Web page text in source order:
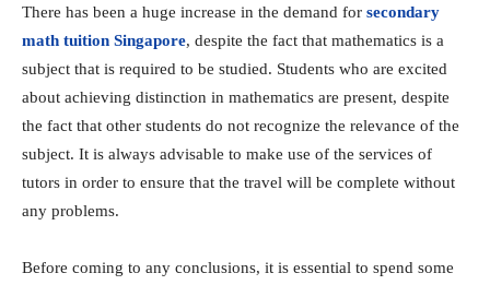
There has been a huge increase in the demand for secondary
math tuition Singapore, despite the fact that mathematics is a
subject that is required to be studied. Students who are excited
about achieving distinction in mathematics are present, despite
the fact that other students do not recognize the relevance of the
subject. It is always advisable to make use of the services of
tutors in order to ensure that the travel will be complete without
any problems.
Before coming to any conclusions, it is essential to spend some